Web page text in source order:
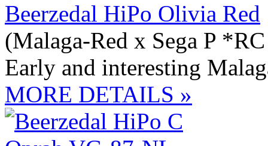
Beerzedal HiPo Olivia Red
(Malaga-Red x Sega P
Early and interesting
MORE DETAILS »